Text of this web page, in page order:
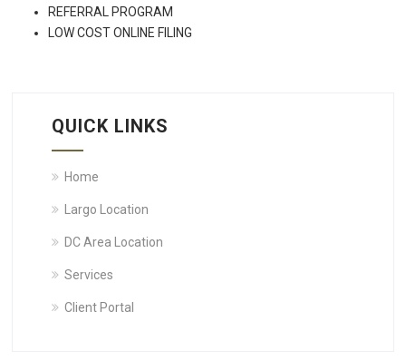
REFERRAL PROGRAM
LOW COST ONLINE FILING
QUICK LINKS
Home
Largo Location
DC Area Location
Services
Client Portal